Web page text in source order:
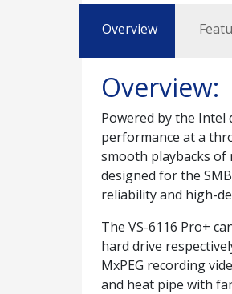
Overview
Overview:
Powered by the Intel
performance at a
smooth playbacks of
designed for the
reliability and high-
The VS-6116 Pro+
hard drive
MxPEG recording
and heat pipe with